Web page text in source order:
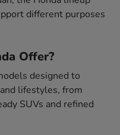
different purposes
Offer?
designed to
lifestyles, from
SUVs and refined